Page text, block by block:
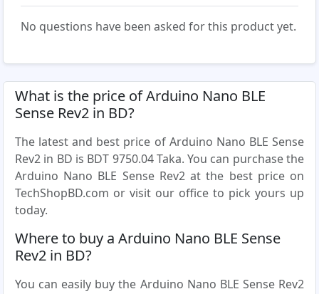
No questions have been asked for this product yet.
What is the price of Arduino Nano BLE
Sense Rev2 in BD?
The latest and best price of Arduino Nano BLE Sense
Rev2 in BD is BDT 9750.04 Taka. You can purchase the
Arduino Nano BLE Sense Rev2 at the best price on
TechShopBD.com or visit our office to pick yours up
today.
Where to buy a Arduino Nano BLE Sense
Rev2 in BD?
You can easily buy the Arduino Nano BLE Sense Rev2